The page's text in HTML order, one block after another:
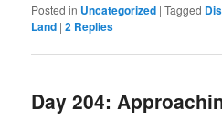
Posted in Uncategorized |Tagged
Land |2 Replies
Day 204: